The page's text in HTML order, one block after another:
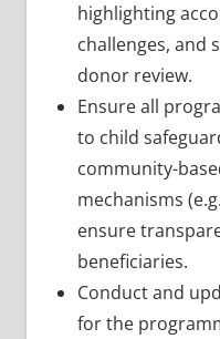
highlighting
challenges, and
donor review.
Ensure all
to child
community-
mechanisms
ensure
beneficiaries.
Conduct and
for the